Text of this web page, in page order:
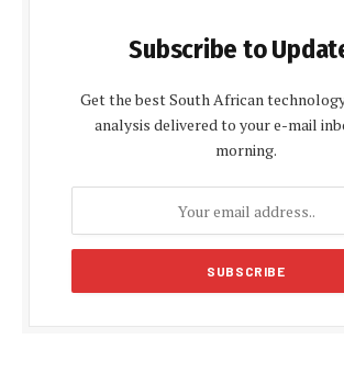
Subscribe to
Get the best South African
analysis delivered to your e-mail
morning.